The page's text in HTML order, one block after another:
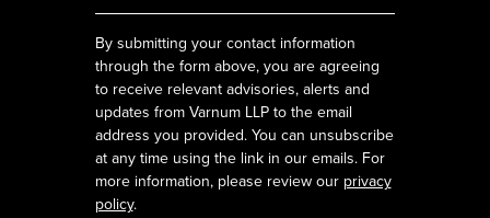
By submitting your contact information
through the form above, you are agreeing
to receive relevant advisories, alerts and
updates from Varnum LLP to the email
address you provided. You can unsubscribe
at any time using the link in our emails. For
more information, please review our privacy
policy.